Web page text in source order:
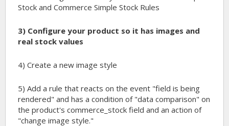
Stock and Commerce Simple Stock Rules
3) Configure your product so it has images and
real stock values
4) Create a new image style
5) Add a rule that reacts on the event "field is being
rendered" and has a condition of "data comparison" on
the product's commerce_stock field and an action of
"change image style."